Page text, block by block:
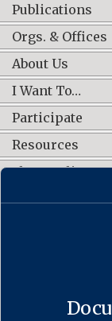
Publications
Orgs. & Offices
About Us
I Want To…
Participate
Resources
Shop Online
·